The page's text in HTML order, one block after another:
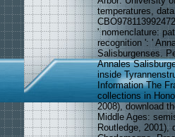
temperatures,
' nomenclature:
recognition ': '
Salisburgenses.
Annales
inside
Information The
collections in
2008), download
Middle Ages:
Routledge, 2001),